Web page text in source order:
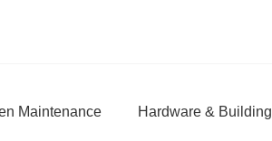
Maintenance Hardware & Building